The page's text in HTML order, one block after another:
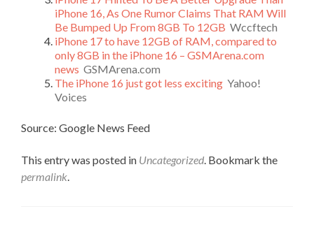
iPhone 16, As One Rumor Claims That RAM Will
Be Bumped Up From 8GB To 12GB Wccftech
iPhone 17 to have 12GB of RAM, compared to
only 8GB in the iPhone 16 – GSMArena.com
news GSMArena.com
The iPhone 16 just got less exciting Yahoo!
Voices
Source: Google News Feed
This entry was posted in Uncategorized. Bookmark the
permalink.